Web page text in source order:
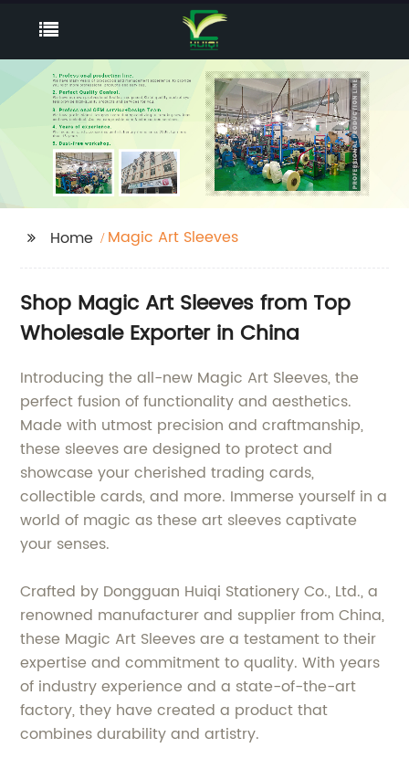
Home Magic Art Sleeves
Shop Magic Art Sleeves from Top
Wholesale Exporter in China
Introducing the all-new Magic Art Sleeves, the
perfect fusion of functionality and aesthetics.
Made with utmost precision and craftmanship,
these sleeves are designed to protect and
showcase your cherished trading cards,
collectible cards, and more. Immerse yourself in a
world of magic as these art sleeves captivate
your senses.
Crafted by Dongguan Huiqi Stationery Co., Ltd., a
renowned manufacturer and supplier from China,
these Magic Art Sleeves are a testament to their
expertise and commitment to quality. With years
of industry experience and a state-of-the-art
factory, they have created a product that
combines durability and artistry.